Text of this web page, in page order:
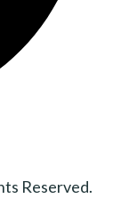
Reserved.